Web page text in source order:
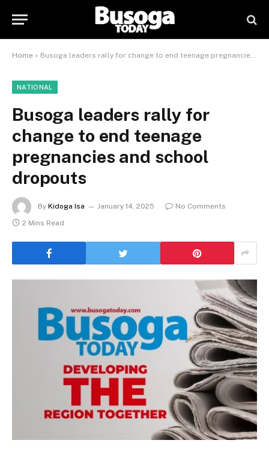
Home » Busoga leaders rally for change to end teenage pregnancies and school dropouts
NATIONAL
Busoga leaders rally for
change to end teenage
pregnancies and school
dropouts
By Kidoga Isa January 14, 2025
No Comments
2 Mins Read